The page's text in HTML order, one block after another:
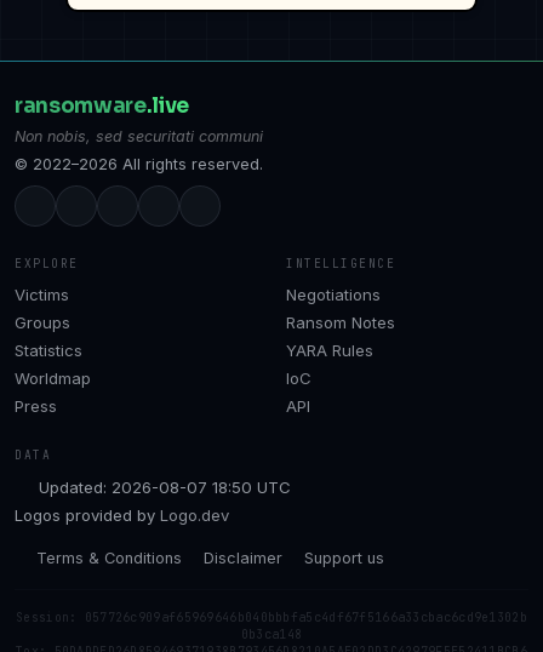
ransomware.live
Non nobis, sed securitati communi
© 2022–2026 All rights reserved.
EXPLORE
Victims
Groups
Statistics
Worldmap
Press
INTELLIGENCE
Negotiations
Ransom Notes
YARA Rules
IoC
API
DATA
Updated: 2026-08-07 18:50 UTC
Logos provided by Logo.dev
Terms & Conditions Disclaimer Support us
Session: 057726c909af65969646b040bbbfa5c4df67f5166a33cbac6cd9e1302b
0b3ca148